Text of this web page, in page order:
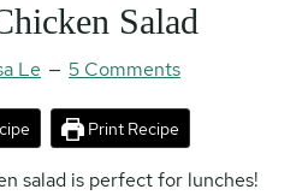
Salad
Le 5 Comments
Print Recipe
salad is perfect for lunches!